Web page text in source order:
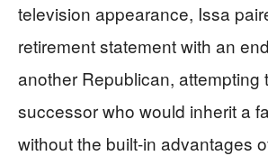
television appearance, Issa
retirement statement with an
another Republican, attempting
successor who would inherit a
without the built-in advantages